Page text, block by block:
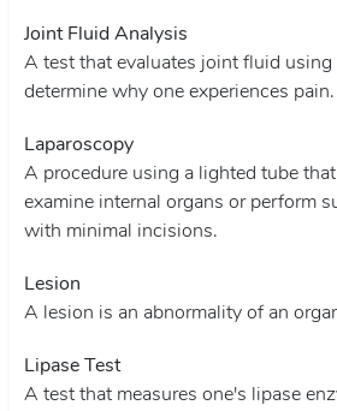
Joint Fluid Analysis
A test that evaluates joint fluid using
determine why one experiences pain.
Laparoscopy
A procedure using a lighted tube
examine internal organs or perform
with minimal incisions.
Lesion
A lesion is an abnormality of an
Lipase Test
A test that measures one's lipase